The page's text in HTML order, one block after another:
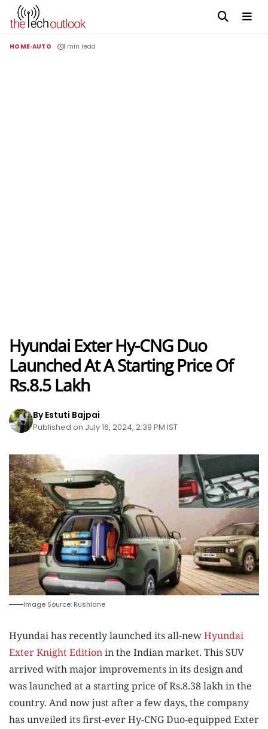
HOME AUTO 1 min read
Hyundai Exter Hy-CNG Duo
Launched At A Starting Price Of
Rs.8.5 Lakh
By Estuti Bajpai
Published on July 16, 2024, 2:39 PM IST
Image Source: Rushlane
Hyundai has recently launched its all-newHyundai
Exter Knight Editionin the Indian market. This SUV
arrived with major improvements in its design and
was launched at a starting price of Rs.8.38 lakh in the
country. And now just after a few days, the company
has unveiled its first-ever Hy-CNG Duo-equipped Exter